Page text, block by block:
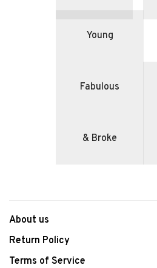
Young
Fabulous
& Broke
About us
Return Policy
Terms of Service